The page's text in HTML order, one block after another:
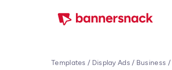
Templates / Display Ads / Business /